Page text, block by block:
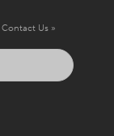
Contact Us »